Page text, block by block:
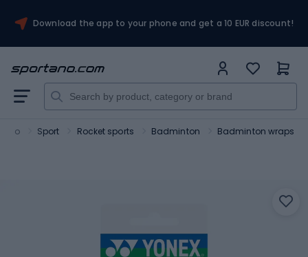
Download the app to your phone and get a 10 EUR discount!
Sport Rocket sports Badminton Badminton wraps